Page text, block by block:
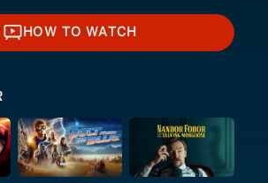
HOW TO WATCH
HOW TO WATCH